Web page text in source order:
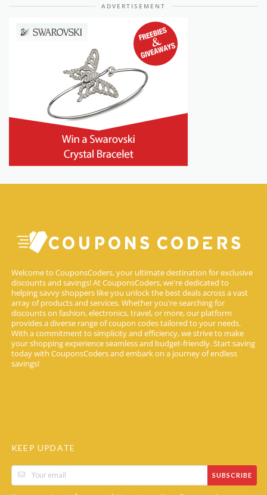
ADVERTISEMENT
Welcome to CouponsCoders, your ultimate destination for exclusive
discounts and savings! At CouponsCoders, we're dedicated to
helping savvy shoppers like you unlock the best deals across a vast
array of products and services. Whether you're searching for
discounts on fashion, electronics, travel, or more, our platform
provides a diverse range of coupon codes tailored to your needs.
With a commitment to simplicity and efficiency, we strive to make
your shopping experience seamless and budget-friendly. Start saving
today with CouponsCoders and embark on a journey of endless
savings!
KEEP UPDATE
SUBSCRIBE